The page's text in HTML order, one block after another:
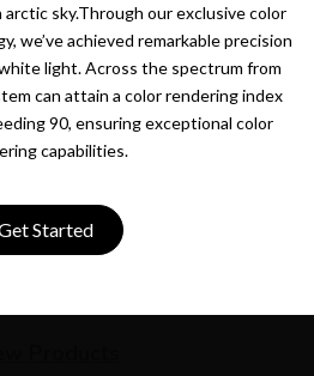
sky.Through our exclusive color
we’ve achieved remarkable precision
light. Across the spectrum from
can attain a color rendering index
90, ensuring exceptional color
capabilities.
Started